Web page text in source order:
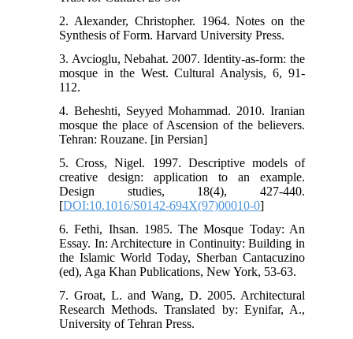
2. Alexander, Christopher. 1964. Notes on the
Synthesis of Form. Harvard University Press.
3. Avcioglu, Nebahat. 2007. Identity-as-form: the
mosque in the West. Cultural Analysis, 6, 91-
112.
4. Beheshti, Seyyed Mohammad. 2010. Iranian
mosque the place of Ascension of the believers.
Tehran: Rouzane. [in Persian]
5. Cross, Nigel. 1997. Descriptive models of
creative design: application to an example.
Design studies, 18(4), 427-440.
[DOI:10.1016/S0142-694X(97)00010-0]
6. Fethi, Ihsan. 1985. The Mosque Today: An
Essay. In: Architecture in Continuity: Building in
the Islamic World Today, Sherban Cantacuzino
(ed), Aga Khan Publications, New York, 53-63.
7. Groat, L. and Wang, D. 2005. Architectural
Research Methods. Translated by: Eynifar, A.,
University of Tehran Press.